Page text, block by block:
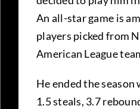
An all-star game is
players picked from
American League
He ended the
1.5 steals, 3.7